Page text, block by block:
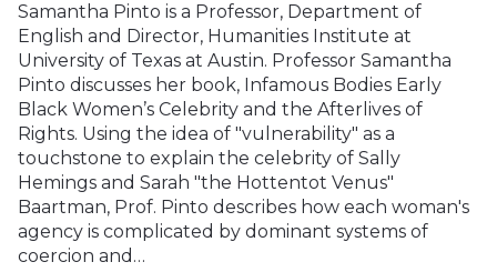
Samantha Pinto is a Professor, Department of
English and Director, Humanities Institute at
University of Texas at Austin. Professor Samantha
Pinto discusses her book, Infamous Bodies Early
Black Women’s Celebrity and the Afterlives of
Rights. Using the idea of "vulnerability" as a
touchstone to explain the celebrity of Sally
Hemings and Sarah "the Hottentot Venus"
Baartman, Prof. Pinto describes how each woman's
agency is complicated by dominant systems of
coercion and…